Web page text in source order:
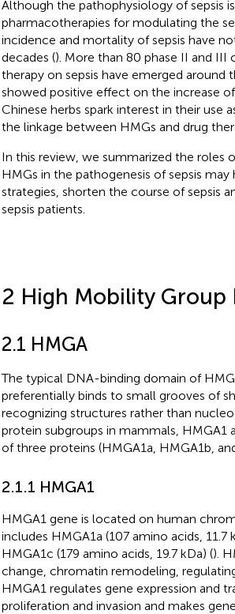
Although the pathophysiology of sepsis
pharmacotherapies for modulating the
incidence and mortality of sepsis have
decades (). More than 80 phase II and
therapy on sepsis have emerged around
showed positive effect on the increase
Chinese herbs spark interest in their use
the linkage between HMGs and drug
In this review, we summarized the roles
HMGs in the pathogenesis of sepsis
strategies, shorten the course of sepsis
sepsis patients.
2 High Mobility Group
2.1 HMGA
The typical DNA-binding domain of
preferentially binds to small grooves of
recognizing structures rather than
protein subgroups in mammals, HMGA1
of three proteins (HMGA1a, HMGA1b,
2.1.1 HMGA1
HMGA1 gene is located on human
includes HMGA1a (107 amino acids,
HMGA1c (179 amino acids, 19.7 kDa) ().
change, chromatin remodeling,
HMGA1 regulates gene expression and
proliferation and invasion and makes